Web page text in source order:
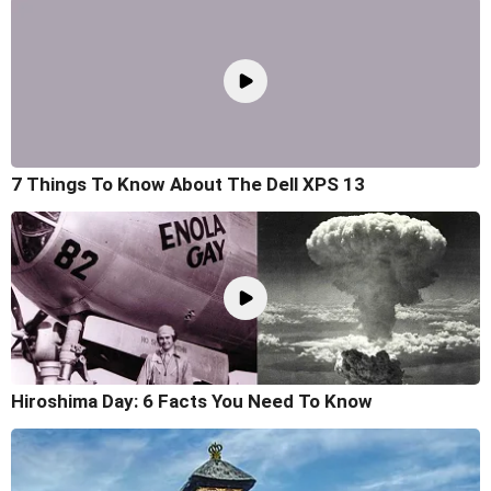
7 Things To Know About The Dell XPS 13
Hiroshima Day: 6 Facts You Need To Know